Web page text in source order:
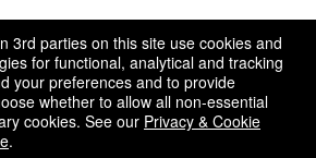
50.28.84.148
Terms of Use
3rd parties on this site use cookies and
for functional, analytical and tracking
your preferences and to provide
whether to allow all non-essential
cookies. See our Privacy & Cookie
.